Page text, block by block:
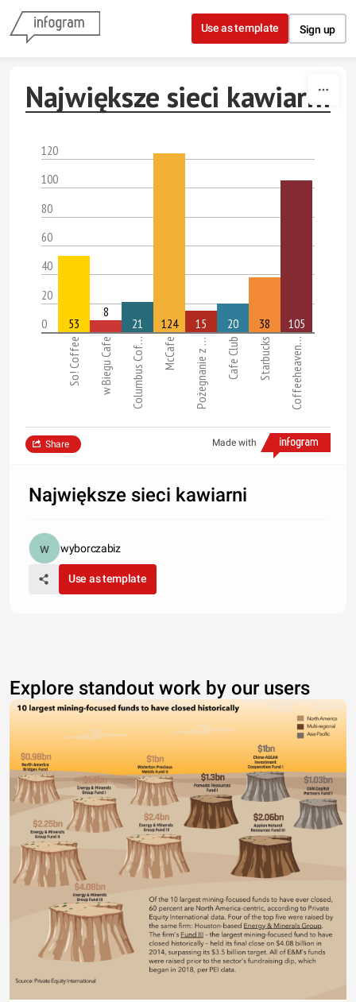
Skip to content
Use as template Sign up
Największe sieci kawiarni
120
100
80
60
40
20
0
So! Coffee w Biegu Cafe Columbus Cof… McCafe Pożegnanie z … Cafe Club Starbucks Coffeeheaven…
53
8
21 124 15 20 38 105
Made with
Share
Największe sieci kawiarni
wyborczabiz
Use as template
Explore standout work by our users